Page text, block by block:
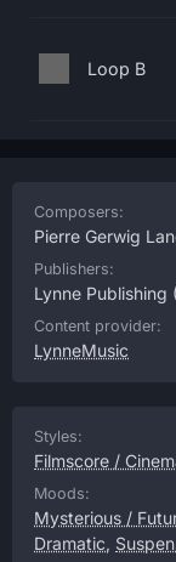
Loop B
Composers:
Pierre Gerwig
Publishers:
Lynne Publishing
Content provider:
LynneMusic
Styles:
Filmscore /
Moods:
Mysterious /
Dramatic,